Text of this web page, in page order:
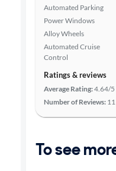
Automated Parking
Power Windows
Alloy Wheels
Automated Cruise
Control
Ratings & reviews
Average Rating:4.64/5
Number of Reviews: 11
To see